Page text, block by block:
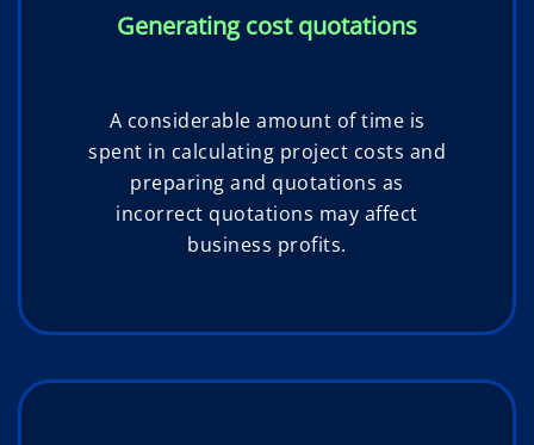
Generating cost quotations
A considerable amount of time is
spent in calculating project costs and
preparing and quotations as
incorrect quotations may affect
business profits.